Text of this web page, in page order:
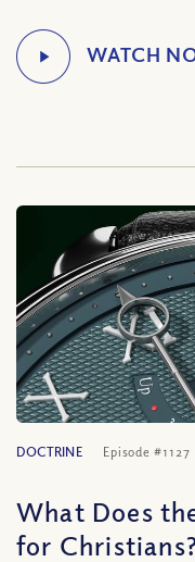
DOCTRINE Episode #1127
What Does
for